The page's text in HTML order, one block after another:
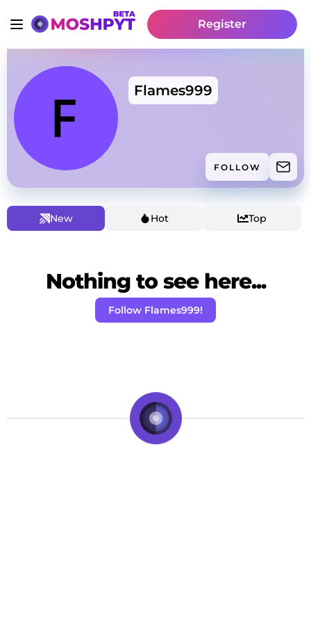
Register
Flames999
FOLLOW
New Hot Top
Nothing to see here...
Follow Flames999!